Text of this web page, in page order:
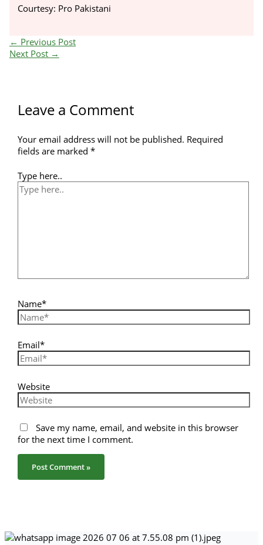
Courtesy: Pro Pakistani
← Previous Post
Next Post →
Leave a Comment
Your email address will not be published. Required
fields are marked*
Type here..
Name*
Email*
Website
Save my name, email, and website in this browser
for the next time I comment.